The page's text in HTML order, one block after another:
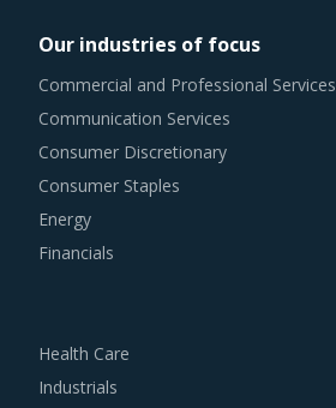
Our industries of focus
Commercial and Professional Services
Communication Services
Consumer Discretionary
Consumer Staples
Energy
Financials
Health Care
Industrials